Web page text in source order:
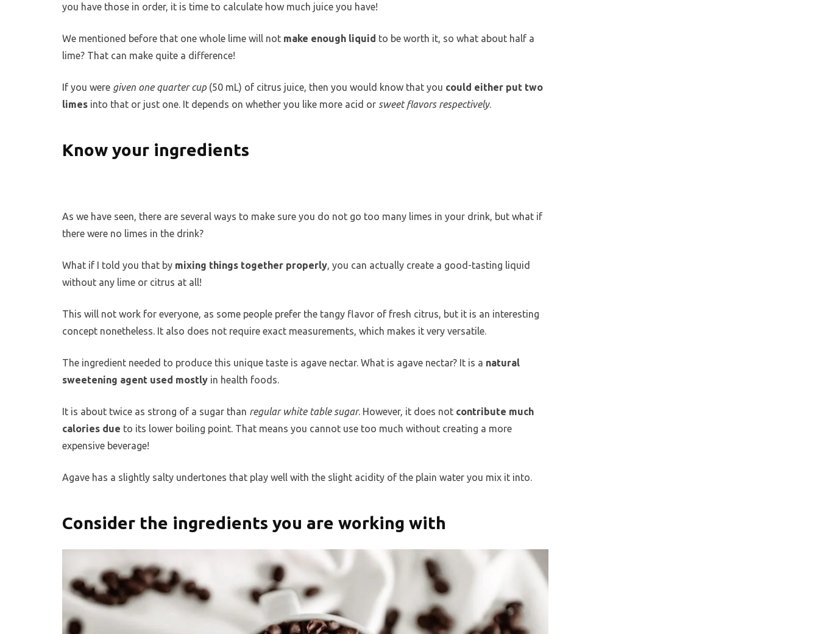
you have those in order, it is time to calculate how much juice you have!
We mentioned before that one whole lime will not make enough liquid to be worth it, so what about half a
lime? That can make quite a difference!
If you were given one quarter cup (50 mL) of citrus juice, then you would know that you could either put two
limes into that or just one. It depends on whether you like more acid or sweet flavors respectively.
Know your ingredients
As we have seen, there are several ways to make sure you do not go too many limes in your drink, but what if
there were no limes in the drink?
What if I told you that by mixing things together properly, you can actually create a good-tasting liquid
without any lime or citrus at all!
This will not work for everyone, as some people prefer the tangy flavor of fresh citrus, but it is an interesting
concept nonetheless. It also does not require exact measurements, which makes it very versatile.
The ingredient needed to produce this unique taste is agave nectar. What is agave nectar? It is a natural
sweetening agent used mostly in health foods.
It is about twice as strong of a sugar than regular white table sugar. However, it does not contribute much
calories due to its lower boiling point. That means you cannot use too much without creating a more
expensive beverage!
Agave has a slightly salty undertones that play well with the slight acidity of the plain water you mix it into.
Consider the ingredients you are working with